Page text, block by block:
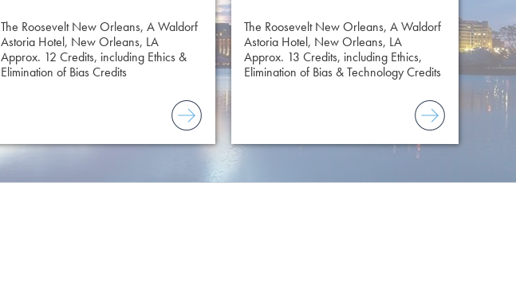
The Roosevelt New Orleans, A Waldorf
Astoria Hotel, New Orleans, LA
Approx. 12 Credits, including Ethics &
Elimination of Bias Credits
The Roosevelt New Orleans, A Waldorf
Astoria Hotel, New Orleans, LA
Approx. 13 Credits, including Ethics,
Elimination of Bias & Technology Credits